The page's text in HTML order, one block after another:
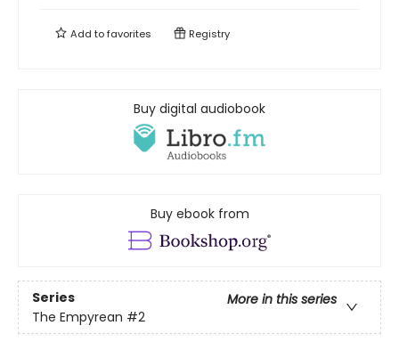
Add tofavorites Registry
Buy digital audiobook
Buy ebook from
Series
More in this series
The Empyrean #2